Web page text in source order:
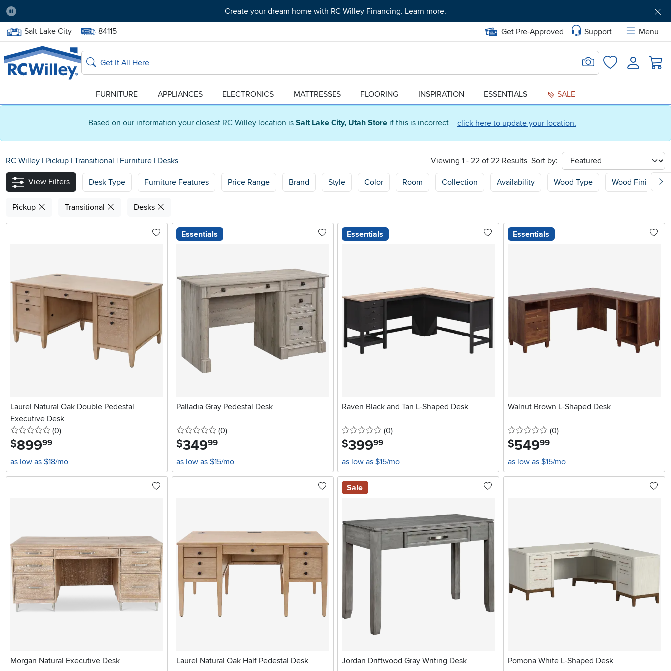
Based on our information your closest RC Willey location is Salt Lake City, Utah Store if this is incorrect click here to update your location.
Pause
Create your dream home with RC Willey Financing. Learn more.
Home Store:
Salt Lake City Delivery Zip code:
84115 Get Pre-Approved Support
Menu
Home page
Search
Search for Image
FavoritesLogin
FURNITURE APPLIANCES ELECTRONICS MATTRESSES FLOORING INSPIRATION ESSENTIALS SALE
RC Willey | Pickup | Transitional | Furniture | Desks Viewing 1 - 22 of 22 Results Sort by:
sort
View Filters
Desk Type Furniture Features Price Range Brand Style Color Room Collection Availability Wood Type Wood Finish
Pickup Transitional Desks
Laurel Natural Oak Double Pedestal
Executive Desk
0 stars
(0reviews
)
$899.99
as low as $18/mo
Essentials
Palladia Gray Pedestal Desk
0 stars
(0reviews
)
$349.99
as low as $15/mo
Essentials
Raven Black and Tan L-Shaped Desk
0 stars
(0reviews
)
$399.99
as low as $15/mo
Essentials
Walnut Brown L-Shaped Desk
0 stars
(0reviews
)
$549.99
as low as $15/mo
Morgan Natural Executive Desk Laurel Natural Oak Half Pedestal Desk
Sale
Jordan Driftwood Gray Writing Desk Pomona White L-Shaped Desk